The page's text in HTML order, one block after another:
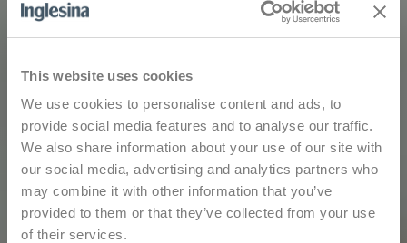
This website uses cookies
We use cookies to personalise content and ads, to
provide social media features and to analyse our traffic.
We also share information about your use of our site with
our social media, advertising and analytics partners who
may combine it with other information that you’ve
provided to them or that they’ve collected from your use
of their services.